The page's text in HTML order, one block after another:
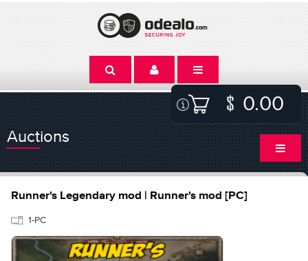
0.00
Auctions
Runner's Legendary mod | Runner's mod [PC]
1-PC